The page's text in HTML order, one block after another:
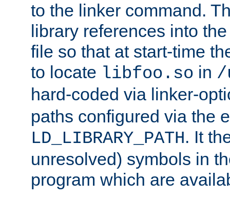
to the linker command.
library references into
file so that at start-time
to locate libfoo.so in /
hard-coded via linker-
paths configured via the
LD_LIBRARY_PATH. It
unresolved) symbols in
program which are